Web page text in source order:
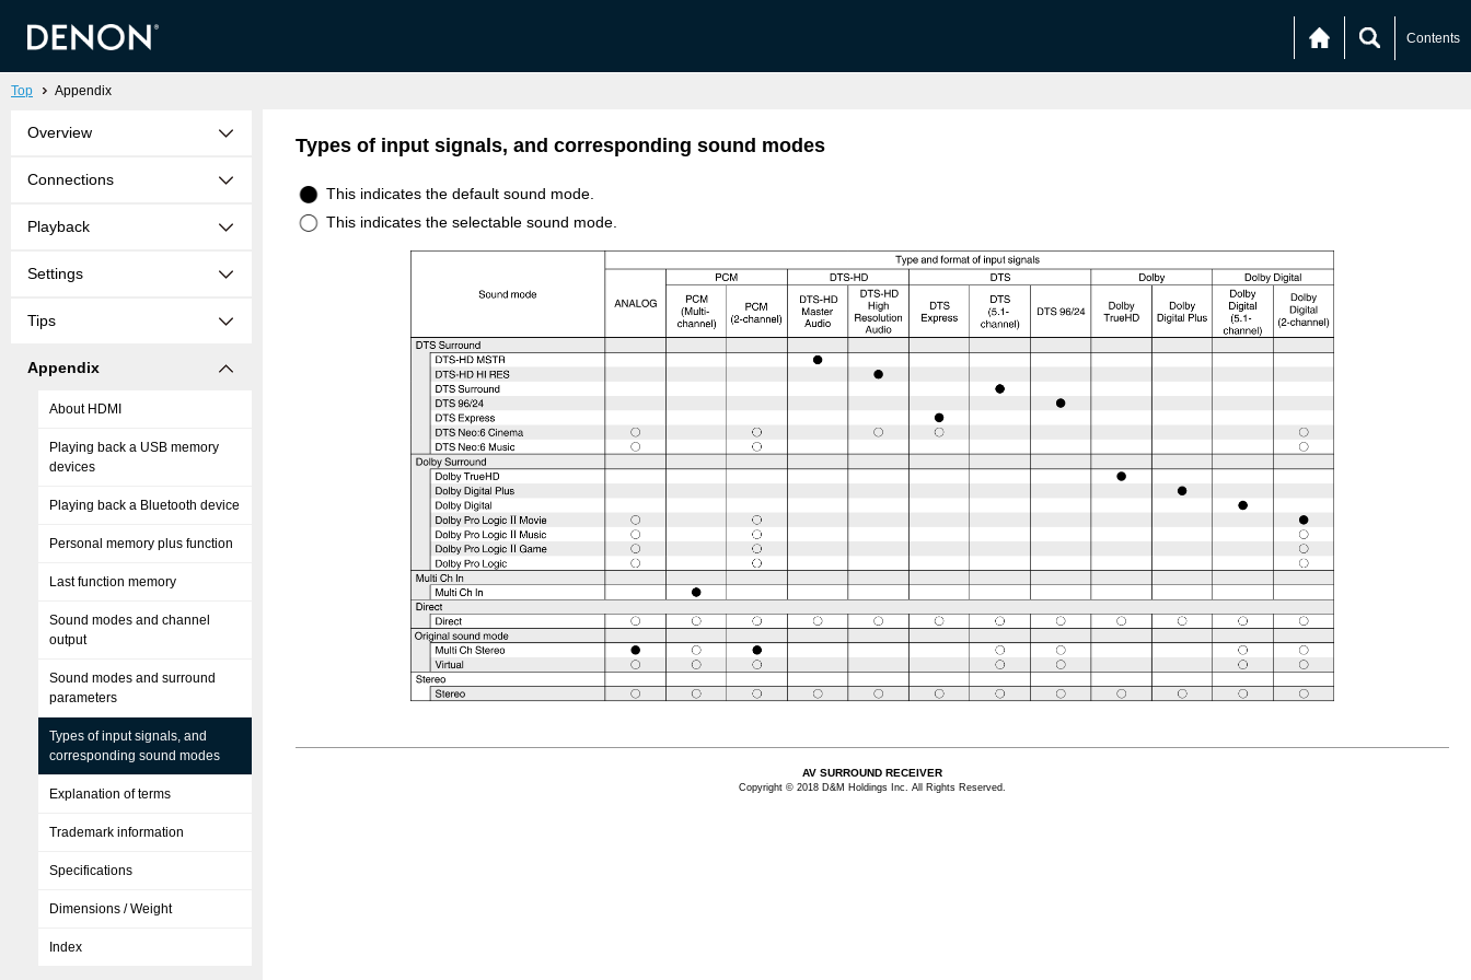
Contents
Top Appendix
Overview
Connections
Playback
Settings
Tips
Appendix
About HDMI
Playing back a USB memory
devices
Playing back a Bluetooth device
Personal memory plus function
Last function memory
Sound modes and channel
output
Sound modes and surround
parameters
Types of input signals, and
corresponding sound modes
Explanation of terms
Trademark information
Specifications
Dimensions / Weight
Index
Types of input signals, and corresponding sound modes
This indicates the default sound mode.
This indicates the selectable sound mode.
AV SURROUND RECEIVER
Copyright © 2018 D&M Holdings Inc. All Rights Reserved.